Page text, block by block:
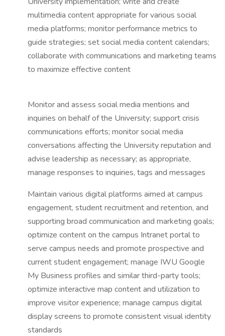
multimedia content appropriate for various social
media platforms; monitor performance metrics to
guide strategies; set social media content calendars;
collaborate with communications and marketing teams
to maximize effective content
Monitor and assess social media mentions and
inquiries on behalf of the University; support crisis
communications efforts; monitor social media
conversations affecting the University reputation and
advise leadership as necessary; as appropriate,
manage responses to inquiries, tags and messages
Maintain various digital platforms aimed at campus
engagement, student recruitment and retention, and
supporting broad communication and marketing goals;
optimize content on the campus Intranet portal to
serve campus needs and promote prospective and
current student engagement; manage IWU Google
My Business profiles and similar third-party tools;
optimize interactive map content and utilization to
improve visitor experience; manage campus digital
display screens to promote consistent visual identity
standards